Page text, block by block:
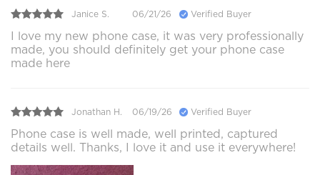
Janice S. 06/21/26 Verified Buyer
I love my new phone case, it was very professionally
made, you should definitely get your phone case
made here
Jonathan H. 06/19/26 Verified Buyer
Phone case is well made, well printed, captured
details well. Thanks, I love it and use it everywhere!